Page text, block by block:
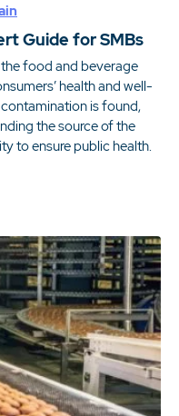
Guide for SMBs
food and beverage
health and well-
is found,
the source of the
to ensure public health.